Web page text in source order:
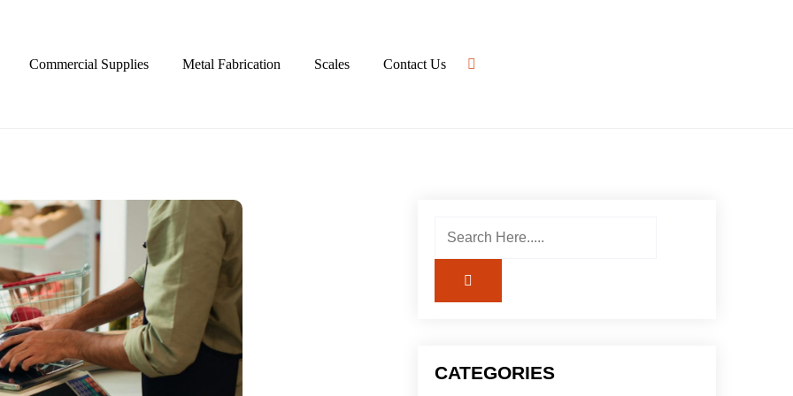
Commercial Supplies Metal Fabrication Scales Contact Us
CATEGORIES